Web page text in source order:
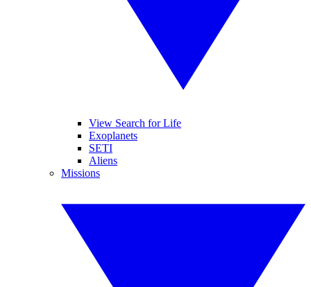
View Search for Life
Exoplanets
SETI
Aliens
Missions